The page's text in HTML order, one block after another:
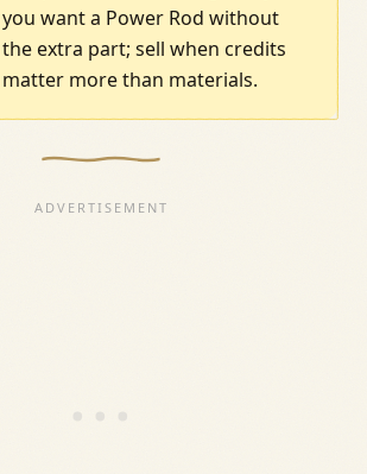
you want a Power Rod without
the extra part; sell when credits
matter more than materials.